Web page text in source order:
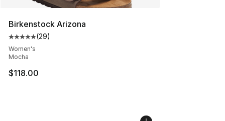
Birkenstock Arizona
Average customer rating - [5 out of 5 stars], 29 reviews
(29)
Women's
Mocha
$118.00